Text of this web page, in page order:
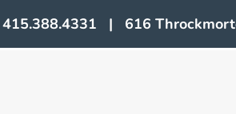
415.388.4331 | 616